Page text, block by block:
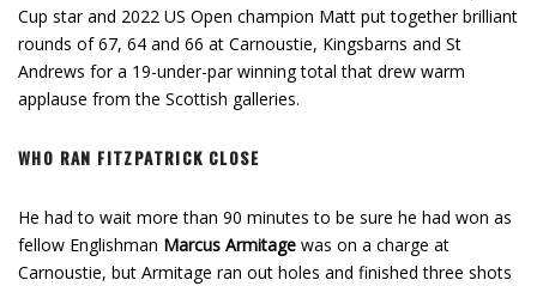
Cup star and 2022 US Open champion Matt put together brilliant
rounds of 67, 64 and 66 at Carnoustie, Kingsbarns and St
Andrews for a 19-under-par winning total that drew warm
applause from the Scottish galleries.
WHO RAN FITZPATRICK CLOSE
He had to wait more than 90 minutes to be sure he had won as
fellow Englishman Marcus Armitage was on a charge at
Carnoustie, but Armitage ran out holes and finished three shots